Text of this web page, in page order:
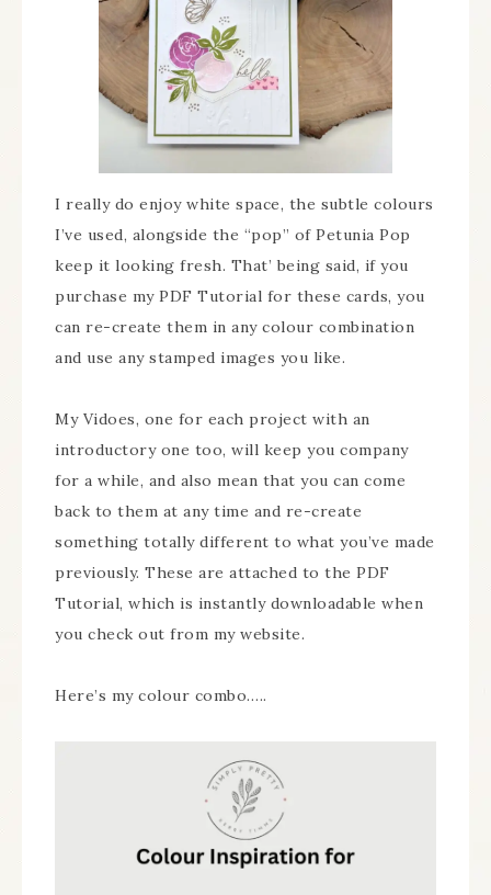
I really do enjoy white space, the subtle colours
I’ve used, alongside the “pop” of Petunia Pop
keep it looking fresh. That’ being said, if you
purchase my PDF Tutorial for these cards, you
can re-create them in any colour combination
and use any stamped images you like.
My Vidoes, one for each project with an
introductory one too, will keep you company
for a while, and also mean that you can come
back to them at any time and re-create
something totally different to what you’ve made
previously. These are attached to the PDF
Tutorial, which is instantly downloadable when
you check out from my website.
Here’s my colour combo…..